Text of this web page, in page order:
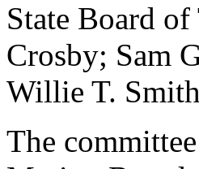
State Board
Crosby; Sam
Willie T.
The